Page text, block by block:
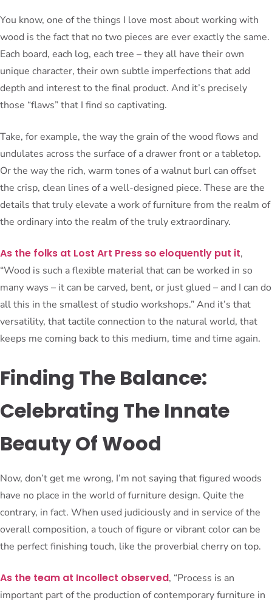
You know, one of the things I love most about working with
wood is the fact that no two pieces are ever exactly the same.
Each board, each log, each tree – they all have their own
unique character, their own subtle imperfections that add
depth and interest to the final product. And it’s precisely
those “flaws” that I find so captivating.
Take, for example, the way the grain of the wood flows and
undulates across the surface of a drawer front or a tabletop.
Or the way the rich, warm tones of a walnut burl can offset
the crisp, clean lines of a well-designed piece. These are the
details that truly elevate a work of furniture from the realm of
the ordinary into the realm of the truly extraordinary.
As the folks at Lost Art Press so eloquently put it,
“Wood is such a flexible material that can be worked in so
many ways – it can be carved, bent, or just glued – and I can do
all this in the smallest of studio workshops.” And it’s that
versatility, that tactile connection to the natural world, that
keeps me coming back to this medium, time and time again.
Finding The Balance:
Celebrating The Innate
Beauty Of Wood
Now, don’t get me wrong, I’m not saying that figured woods
have no place in the world of furniture design. Quite the
contrary, in fact. When used judiciously and in service of the
overall composition, a touch of figure or vibrant color can be
the perfect finishing touch, like the proverbial cherry on top.
As the team at Incollect observed, “Process is an
important part of the production of contemporary furniture in